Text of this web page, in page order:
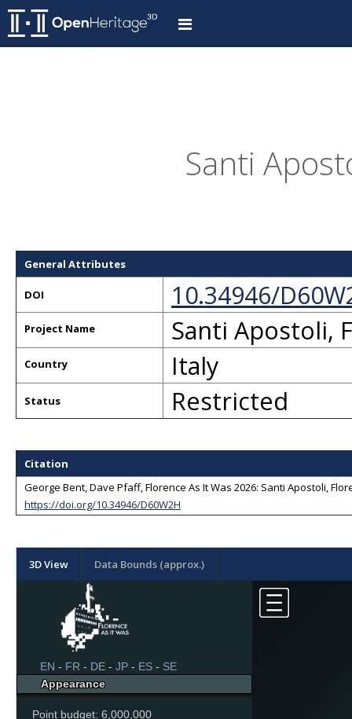
Santi
General Attributes
DOI 10.34946/
Project Name Santi Apostoli,
Country Italy
Status Restricted
Citation
George Bent, Dave Pfaff, Florence As It Was 2026: Santi Apostoli,
https://doi.org/10.34946/D60W2H
3D View Data Bounds (approx.)